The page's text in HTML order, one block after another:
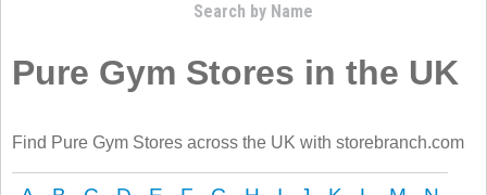
Search by Name
Pure Gym Stores in the UK
Find Pure Gym Stores across the UK with storebranch.com